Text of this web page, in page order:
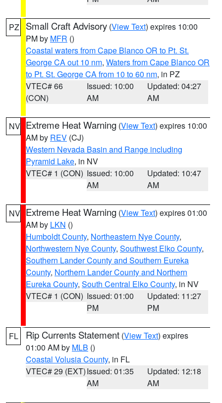
PZ Small Craft Advisory (View Text) expires 10:00
PM by MFR ()
Coastal waters from Cape Blanco OR to Pt. St.
George CA out 10 nm, Waters from Cape Blanco OR
to Pt. St. George CA from 10 to 60 nm, in PZ
VTEC# 66
(CON)
Issued: 10:00
AM
Updated: 04:27
AM
NV Extreme Heat Warning (View Text) expires 10:00
AM by REV (CJ)
Western Nevada Basin and Range including
Pyramid Lake, in NV
VTEC# 1 (CON) Issued: 10:00
AM
Updated: 10:47
AM
NV Extreme Heat Warning (View Text) expires 01:00
AM by LKN ()
Humboldt County, Northeastern Nye County,
Northwestern Nye County, Southwest Elko County,
Southern Lander County and Southern Eureka
County, Northern Lander County and Northern
Eureka County, South Central Elko County, in NV
VTEC# 1 (CON) Issued: 01:00
PM
Updated: 11:27
PM
FL Rip Currents Statement (View Text) expires
01:00 AM by MLB ()
Coastal Volusia County, in FL
VTEC# 29 (EXT)Issued: 01:35
AM
Updated: 12:18
AM